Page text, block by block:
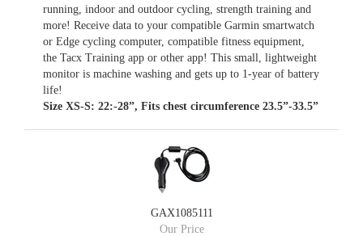
running, indoor and outdoor cycling, strength training and
more! Receive data to your compatible Garmin smartwatch
or Edge cycling computer, compatible fitness equipment,
the Tacx Training app or other app! This small, lightweight
monitor is machine washing and gets up to 1-year of battery
life!
Size XS-S: 22:-28”, Fits chest circumference 23.5”-33.5”
GAX1085111
Our Price